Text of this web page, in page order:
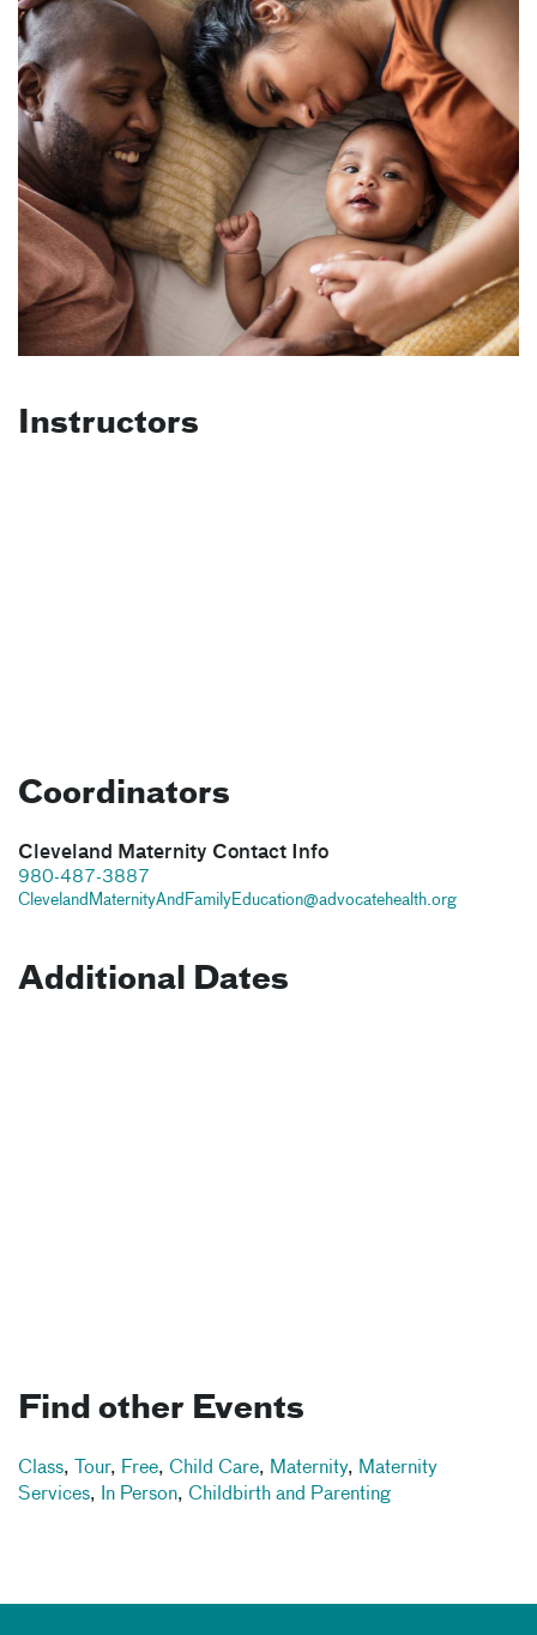
Instructors
Coordinators
Cleveland Maternity Contact Info
980-487-3887
ClevelandMaternityAndFamilyEducation@advocatehealth.org
Additional Dates
Find other Events
Class, Tour, Free, Child Care, Maternity, Maternity
Services, In Person, Childbirth and Parenting